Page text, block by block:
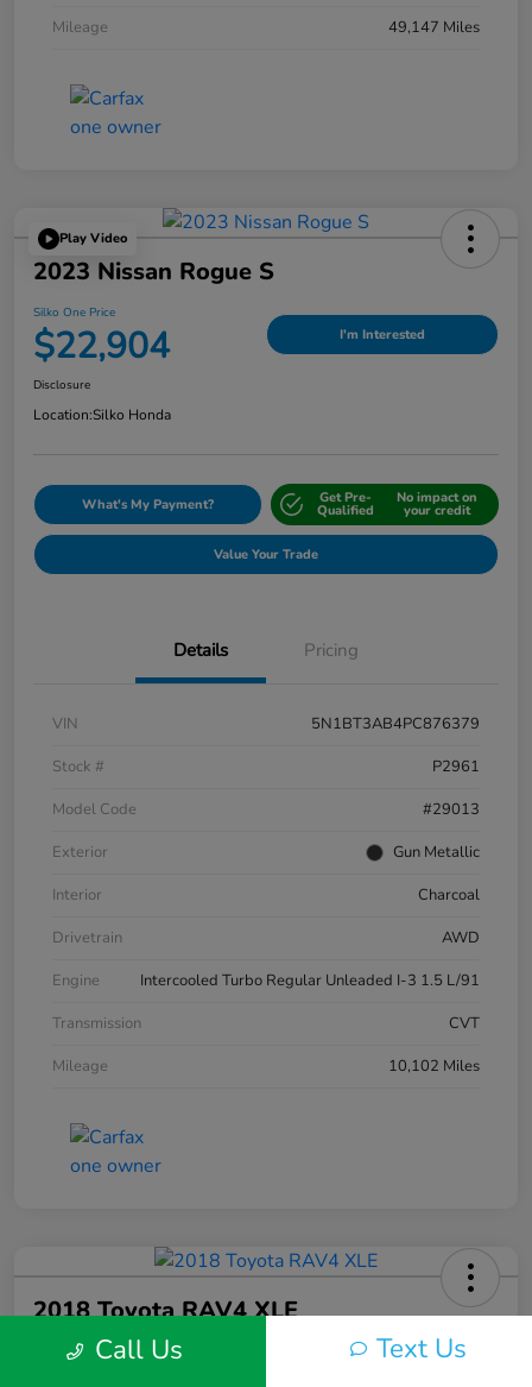
Mileage
49,147 Miles
Play Video
2023 Nissan Rogue S
Silko One Price
$22,904 I'm Interested
Disclosure
Location:Silko Honda
What's My Payment? Get Pre-
Qualified
No impact on
your credit
Value Your Trade
Details Pricing
VIN
5N1BT3AB4PC876379
Stock #
P2961
Model Code
#29013
Exterior
Gun Metallic
Interior
Charcoal
Drivetrain
AWD
Engine
Intercooled Turbo Regular Unleaded I-3 1.5 L/91
Transmission
CVT
Mileage
10,102 Miles
2018 Toyota RAV4 XLE
Silko One PriceCall Us Text Us